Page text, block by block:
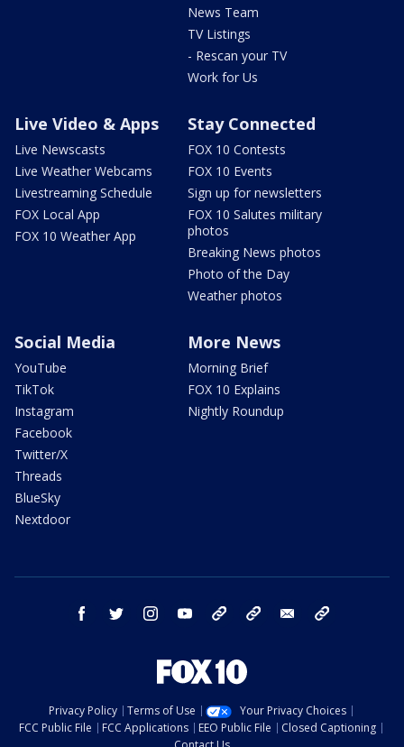
News Team
TV Listings
- Rescan your TV
Work for Us
Live Video & Apps
Live Newscasts
Live Weather Webcams
Livestreaming Schedule
FOX Local App
FOX 10 Weather App
Stay Connected
FOX 10 Contests
FOX 10 Events
Sign up for newsletters
FOX 10 Salutes military
photos
Breaking News photos
Photo of the Day
Weather photos
Social Media
YouTube
TikTok
Instagram
Facebook
Twitter/X
Threads
BlueSky
Nextdoor
More News
Morning Brief
FOX 10 Explains
Nightly Roundup
facebook twitter instagram youtube bluesky email
Privacy Policy Terms of Use
Your Privacy Choices
FCC Public File
FCC Applications EEO Public File
Closed Captioning